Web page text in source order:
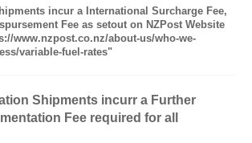
incur a International Surcharge Fee,
Fee as setout on NZPost Website
www.nzpost.co.nz/about-us/who-we-
variable-fuel-rates"
Shipments incurr a Further
Fee required for all